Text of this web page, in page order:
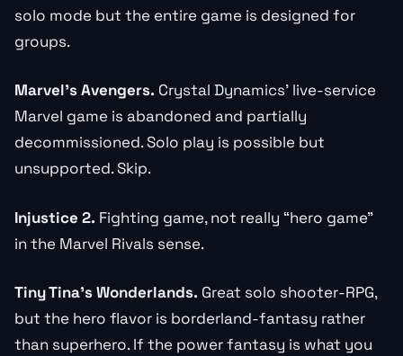
solo mode but the entire game is designed for
groups.
Marvel’s Avengers. Crystal Dynamics’ live-service
Marvel game is abandoned and partially
decommissioned. Solo play is possible but
unsupported. Skip.
Injustice 2. Fighting game, not really “hero game”
in the Marvel Rivals sense.
Tiny Tina’s Wonderlands. Great solo shooter-RPG,
but the hero flavor is borderland-fantasy rather
than superhero. If the power fantasy is what you